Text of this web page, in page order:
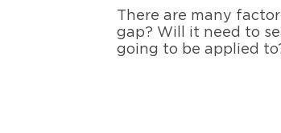
There are many
gap? Will it need to
going to be applied